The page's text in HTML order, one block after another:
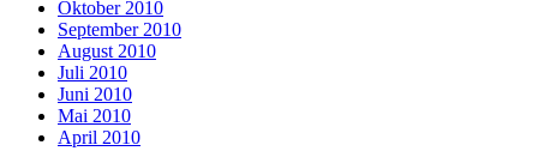
Oktober 2010
September 2010
August 2010
Juli 2010
Juni 2010
Mai 2010
April 2010